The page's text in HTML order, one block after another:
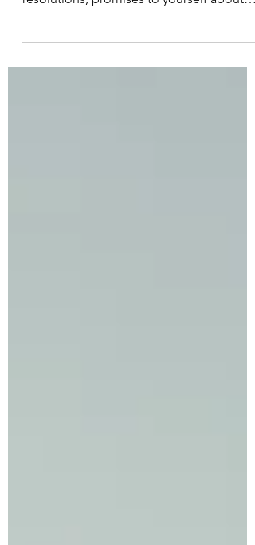
be thinking about or making new years
things you want...